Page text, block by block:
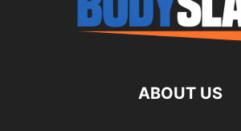
ABOUT US